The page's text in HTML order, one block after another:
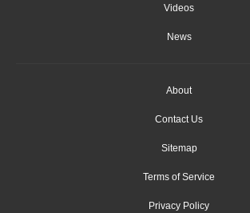
Videos
News
About
Contact Us
Sitemap
Terms of Service
Privacy Policy